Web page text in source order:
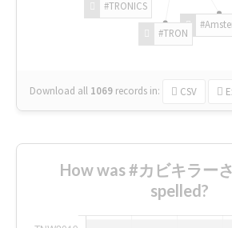
#TRON
#TRONICS
Download all 1069 records in: CSV
How was #カビキラー
spelled?